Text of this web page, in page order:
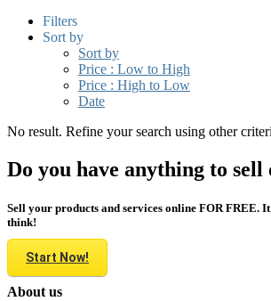
Filters
Sort by
Sort by
Price : Low to High
Price : High to Low
Date
No result. Refine your search using other
Do you have anything to
Sell your products and services online FOR FREE.
think!
Start Now!
About us